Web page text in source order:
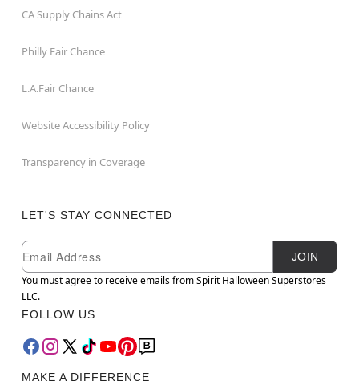
CA Supply Chains Act
Philly Fair Chance
L.A.Fair Chance
Website Accessibility Policy
Transparency in Coverage
LET'S STAY CONNECTED
Newsletter Subscription
Email
JOIN
You must agree to receive emails from Spirit Halloween Superstores
LLC.
FOLLOW US
MAKE A DIFFERENCE